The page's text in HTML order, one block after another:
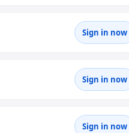
Sign in now
Sign in now
Sign in now